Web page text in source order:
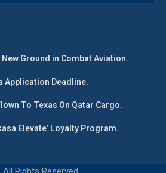
Ground in Combat Aviation.
Application Deadline.
To Texas On Qatar Cargo.
Elevate’ Loyalty Program.